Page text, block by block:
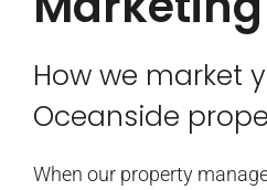
How we market
Oceanside
When our property